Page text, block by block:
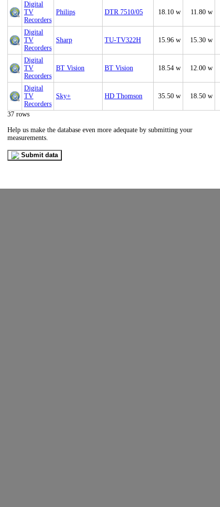
Digital
TV
Recorders
Philips DTR 7510/05 18.10 w 11.80 w
Digital
TV
Recorders
Sharp TU-TV322H 15.96 w 15.30 w
Digital
TV
Recorders
BT Vision BT Vision 18.54 w 12.00 w
Digital
TV
Recorders
Sky+ HD Thomson 35.50 w 18.50 w
37 rows
Help us make the database even more adequate by submitting your
measurements.
Submit data